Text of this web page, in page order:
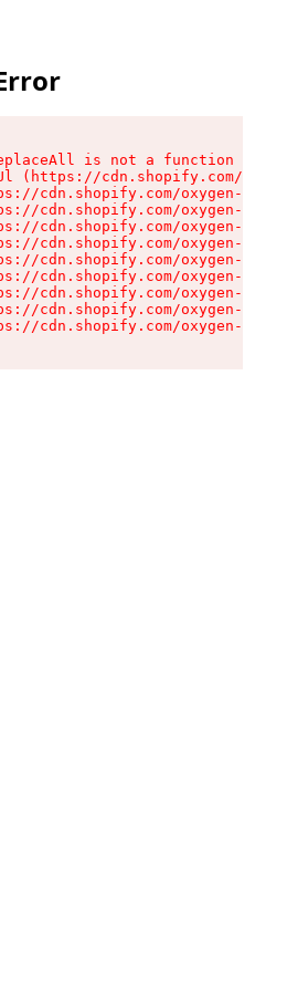
is not a function
(https://cdn.shopify.com/
cdn.shopify.com/oxygen-v2/
cdn.shopify.com/oxygen-v2/
cdn.shopify.com/oxygen-v2/
cdn.shopify.com/oxygen-v2/
cdn.shopify.com/oxygen-v2/
cdn.shopify.com/oxygen-v2/
cdn.shopify.com/oxygen-v2/
cdn.shopify.com/oxygen-v2/
cdn.shopify.com/oxygen-v2/